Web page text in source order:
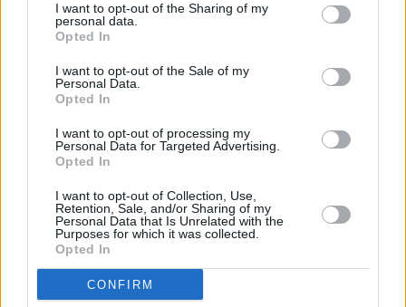
I want to opt-out of the Sharing of my
personal data.
Opted In
I want to opt-out of the Sale of my
Personal Data.
Opted In
I want to opt-out of processing my
Personal Data for Targeted Advertising.
Opted In
I want to opt-out of Collection, Use,
Retention, Sale, and/or Sharing of my
Personal Data that Is Unrelated with the
Purposes for which it was collected.
Opted In
CONFIRM
MUSIC